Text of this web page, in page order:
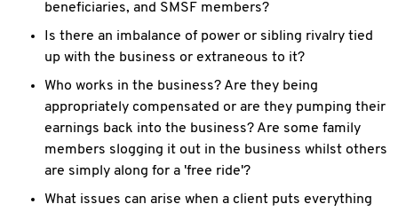
beneficiaries, and SMSF members?
Is there an imbalance of power or sibling rivalry tied
up with the business or extraneous to it?
Who works in the business? Are they being
appropriately compensated or are they pumping their
earnings back into the business? Are some family
members slogging it out in the business whilst others
are simply along for a 'free ride'?
What issues can arise when a client puts everything